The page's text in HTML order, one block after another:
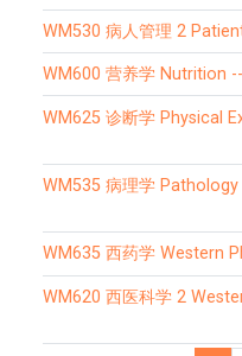
WM530 病
WM600 营养学
WM625 诊断学 Physical
WM535 病理
WM635 西药
WM620